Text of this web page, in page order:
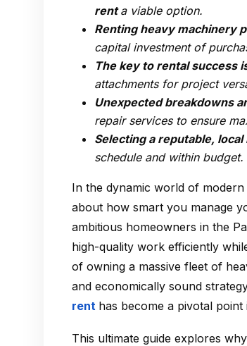
renta viable option.
Renting heavy machinery
capital investment of
The key to rental success
attachments for project
Unexpected breakdowns
repair services to ensure
Selecting a reputable,
schedule and within budget.
In the dynamic world of
about how smart you manage
ambitious homeowners in the
high-quality work efficiently
of owning a massive fleet of
and economically sound
rent has become a pivotal
This ultimate guide explores